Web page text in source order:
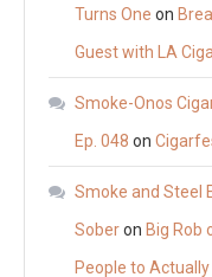
Turns One on
Guest with LA
Smoke-Onos
Ep. 048 on
Smoke and Steel
Soberon Big Rob
People to